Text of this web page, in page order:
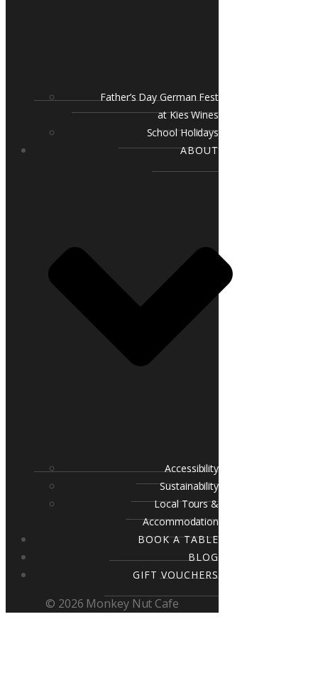
Father’s Day German Fest
at Kies Wines
School Holidays
ABOUT
Accessibility
Sustainability
Local Tours &
Accommodation
BOOK A TABLE
BLOG
GIFT VOUCHERS
© 2026 Monkey Nut Cafe